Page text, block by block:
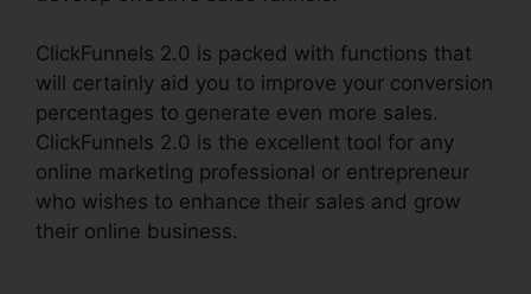
ClickFunnels 2.0 is packed with functions that
will certainly aid you to improve your conversion
percentages to generate even more sales.
ClickFunnels 2.0 is the excellent tool for any
online marketing professional or entrepreneur
who wishes to enhance their sales and grow
their online business.